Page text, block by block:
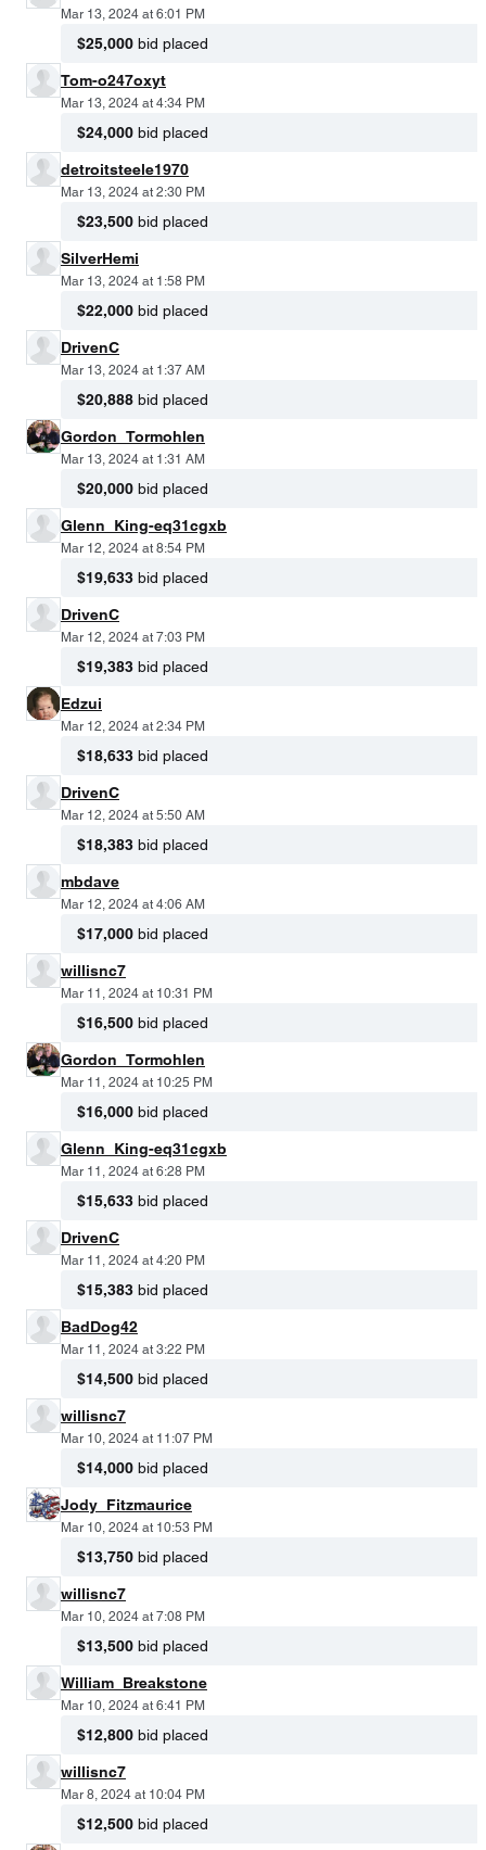
Mar 13, 2024 at 6:01 PM
$25,000 bid placed
Tom-o247oxyt
Mar 13, 2024 at 4:34 PM
$24,000 bid placed
detroitsteele1970
Mar 13, 2024 at 2:30 PM
$23,500 bid placed
SilverHemi
Mar 13, 2024 at 1:58 PM
$22,000 bid placed
DrivenC
Mar 13, 2024 at 1:37 AM
$20,888 bid placed
Gordon_Tormohlen
Mar 13, 2024 at 1:31 AM
$20,000 bid placed
Glenn_King-eq31cgxb
Mar 12, 2024 at 8:54 PM
$19,633 bid placed
DrivenC
Mar 12, 2024 at 7:03 PM
$19,383 bid placed
Edzui
Mar 12, 2024 at 2:34 PM
$18,633 bid placed
DrivenC
Mar 12, 2024 at 5:50 AM
$18,383 bid placed
mbdave
Mar 12, 2024 at 4:06 AM
$17,000 bid placed
willisnc7
Mar 11, 2024 at 10:31 PM
$16,500 bid placed
Gordon_Tormohlen
Mar 11, 2024 at 10:25 PM
$16,000 bid placed
Glenn_King-eq31cgxb
Mar 11, 2024 at 6:28 PM
$15,633 bid placed
DrivenC
Mar 11, 2024 at 4:20 PM
$15,383 bid placed
BadDog42
Mar 11, 2024 at 3:22 PM
$14,500 bid placed
willisnc7
Mar 10, 2024 at 11:07 PM
$14,000 bid placed
Jody_Fitzmaurice
Mar 10, 2024 at 10:53 PM
$13,750 bid placed
willisnc7
Mar 10, 2024 at 7:08 PM
$13,500 bid placed
William_Breakstone
Mar 10, 2024 at 6:41 PM
$12,800 bid placed
willisnc7
Mar 8, 2024 at 10:04 PM
$12,500 bid placed